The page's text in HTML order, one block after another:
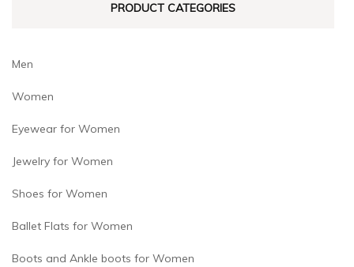
thePRODUCT CATEGORIES
Men
Women
Eyewear for Women
Jewelry for Women
Shoes for Women
Ballet Flats for Women
Boots and Ankle boots for Women